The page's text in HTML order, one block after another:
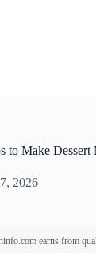
to Make Dessert
2026